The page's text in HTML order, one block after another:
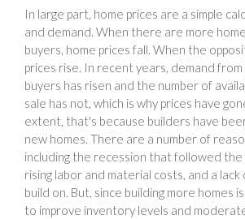
In large part, home prices are a simple
and demand. When there are more
buyers, home prices fall. When the
prices rise. In recent years, demand
buyers has risen and the number of
sale has not, which is why prices have
extent, that's because builders have
new homes. There are a number of
including the recession that followed the
rising labor and material costs, and a
build on. But, since building more homes
to improve inventory levels and